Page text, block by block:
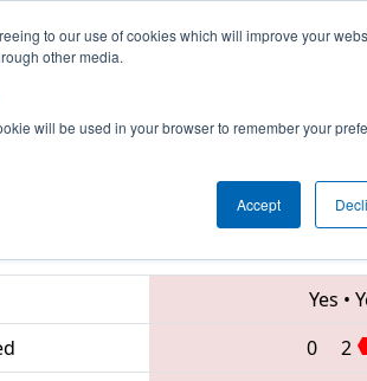
to our use of cookies which will improve your
other media.
will be used in your browser to remember your
Accept
Week's Events
3005 •
Yes •
0 2